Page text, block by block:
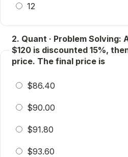
12
2. Quant · Problem Solving:
$120 is discounted 15%,
price. The final price is
$86.40
$90.00
$91.80
$93.60